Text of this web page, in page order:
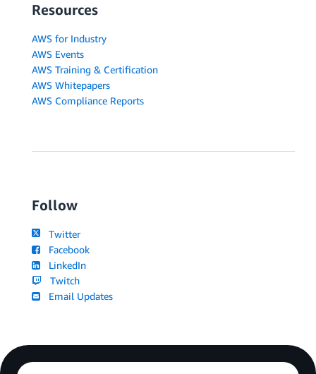
Resources
AWS for Industry
AWS Events
AWS Training & Certification
AWS Whitepapers
AWS Compliance Reports
Follow
Twitter
Facebook
LinkedIn
Twitch
Email Updates